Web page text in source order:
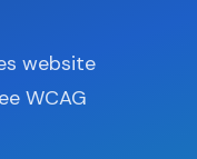
website
WCAG